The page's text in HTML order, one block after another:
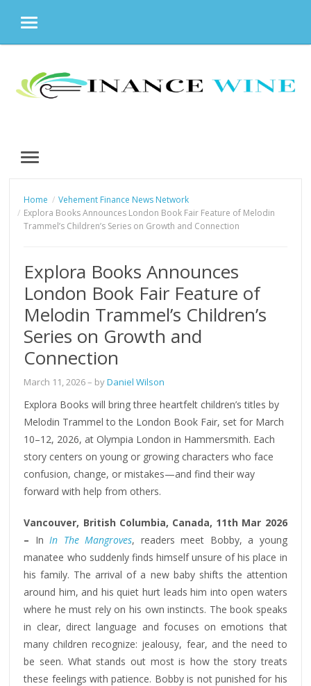
MENU
content
MENU
Home
Vehement Finance News Network
Explora Books Announces London Book Fair Feature of Melodin
Trammel’s Children’s Series on Growth and Connection
Explora Books Announces
London Book Fair Feature of
Melodin Trammel’s Children’s
Series on Growth and
Connection
March 11, 2026– byDaniel Wilson
Explora Books will bring three heartfelt children’s titles by
Melodin Trammel to the London Book Fair, set for March
10–12, 2026, at Olympia London in Hammersmith. Each
story centers on young or growing characters who face
confusion, change, or mistakes—and find their way
forward with help from others.
Vancouver, British Columbia, Canada, 11th Mar 2026
– InIn The Mangroves, readers meet Bobby, a young
manatee who suddenly finds himself unsure of his place in
his family. The arrival of a new baby shifts the attention
around him, and his quiet hurt leads him into open waters
where he must rely on his own instincts. The book speaks
in clear, direct language and focuses on emotions that
many children recognize: jealousy, fear, and the need to
be seen. What stands out most is how the story treats
these feelings with patience. Bobby is not punished for his